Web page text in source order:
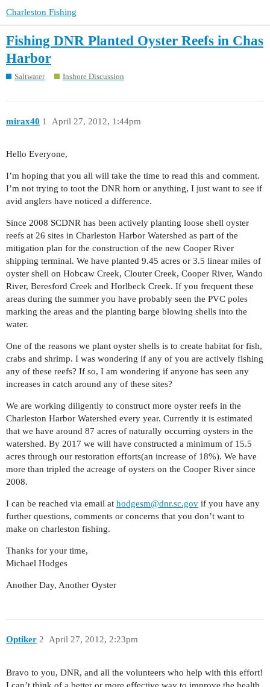
Charleston Fishing
Fishing DNR Planted Oyster Reefs in Chas
Harbor
Saltwater Inshore Discussion
mirax40 April 27, 2012, 1:44pm
1
Hello Everyone,
I’m hoping that you all will take the time to read this and comment.
I’m not trying to toot the DNR horn or anything, I just want to see if
avid anglers have noticed a difference.
Since 2008 SCDNR has been actively planting loose shell oyster
reefs at 26 sites in Charleston Harbor Watershed as part of the
mitigation plan for the construction of the new Cooper River
shipping terminal. We have planted 9.45 acres or 3.5 linear miles of
oyster shell on Hobcaw Creek, Clouter Creek, Cooper River, Wando
River, Beresford Creek and Horlbeck Creek. If you frequent these
areas during the summer you have probably seen the PVC poles
marking the areas and the planting barge blowing shells into the
water.
One of the reasons we plant oyster shells is to create habitat for fish,
crabs and shrimp. I was wondering if any of you are actively fishing
any of these reefs? If so, I am wondering if anyone has seen any
increases in catch around any of these sites?
We are working diligently to construct more oyster reefs in the
Charleston Harbor Watershed every year. Currently it is estimated
that we have around 87 acres of naturally occurring oysters in the
watershed. By 2017 we will have constructed a minimum of 15.5
acres through our restoration efforts(an increase of 18%). We have
more than tripled the acreage of oysters on the Cooper River since
2008.
I can be reached via email at hodgesm@dnr.sc.gov if you have any
further questions, comments or concerns that you don’t want to
make on charleston fishing.
Thanks for your time,
Michael Hodges
Another Day, Another Oyster
Optiker April 27, 2012, 2:23pm
2
Bravo to you, DNR, and all the volunteers who help with this effort!
I can’t think of a better or more effective way to improve the health